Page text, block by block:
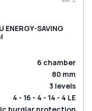
SAVING
6 chamber
80 mm
3 levels
4 - 16 - 4 - 14 - 4 LE